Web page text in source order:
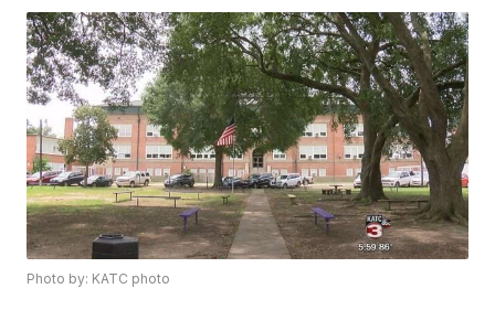
Photo by: KATC photo